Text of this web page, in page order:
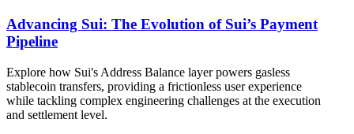
Advancing Sui: The Evolution of Sui’s Payment
Pipeline
Explore how Sui's Address Balance layer powers gasless
stablecoin transfers, providing a frictionless user experience
while tackling complex engineering challenges at the execution
and settlement level.